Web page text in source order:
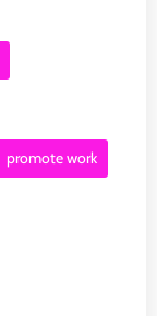
promote work